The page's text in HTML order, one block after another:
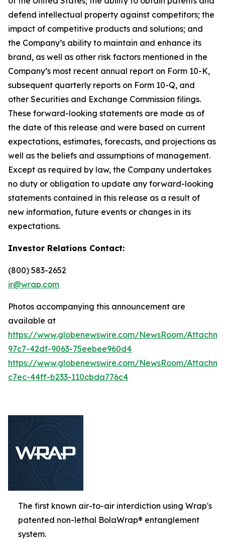
defend intellectual property against competitors; the
impact of competitive products and solutions; and
the Company’s ability to maintain and enhance its
brand, as well as other risk factors mentioned in the
Company’s most recent annual report on Form 10-K,
subsequent quarterly reports on Form 10-Q, and
other Securities and Exchange Commission filings.
These forward-looking statements are made as of
the date of this release and were based on current
expectations, estimates, forecasts, and projections as
well as the beliefs and assumptions of management.
Except as required by law, the Company undertakes
no duty or obligation to update any forward-looking
statements contained in this release as a result of
new information, future events or changes in its
expectations.
Investor Relations Contact:
(800) 583-2652
ir@wrap.com
Photos accompanying this announcement are
available at
https://www.globenewswire.com/NewsRoom/
97c7-42df-9063-75eebee960d4
https://www.globenewswire.com/NewsRoom/
c7ec-44ff-b233-110cbda776c4
The first known air-to-air interdiction using Wrap's
patented non-lethal BolaWrap® entanglement
system.